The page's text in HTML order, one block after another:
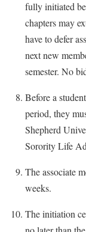
fully initiated
chapters may
have to defer
next new
semester. No
Before a
period, they
Shepherd
Sorority Life
The associate
weeks.
The initiation